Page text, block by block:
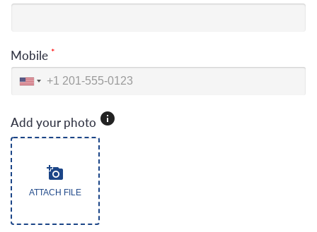
Mobile *
Add your photo
ATTACH FILE